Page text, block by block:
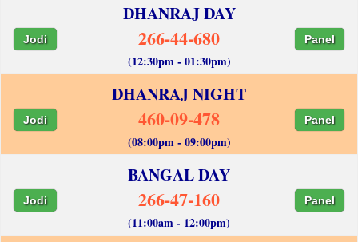
DHANRAJ DAY
Jodi 266-44-680 Panel
(12:30pm - 01:30pm)
DHANRAJ NIGHT
Jodi 460-09-478 Panel
(08:00pm - 09:00pm)
BANGAL DAY
Jodi 266-47-160 Panel
(11:00am - 12:00pm)